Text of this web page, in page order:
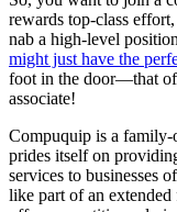
rewards top-class
nab a high-level
might just have the
foot in the door—that of
associate!
Compuquip is a family-
prides itself on
services to businesses
like part of an